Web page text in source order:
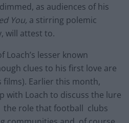
as audiences of his
You, a stirring polemic
will attest to.
Loach’s lesser known
clues to his first love are
films). Earlier this month,
with Loach to discuss the lure
the role that football clubs